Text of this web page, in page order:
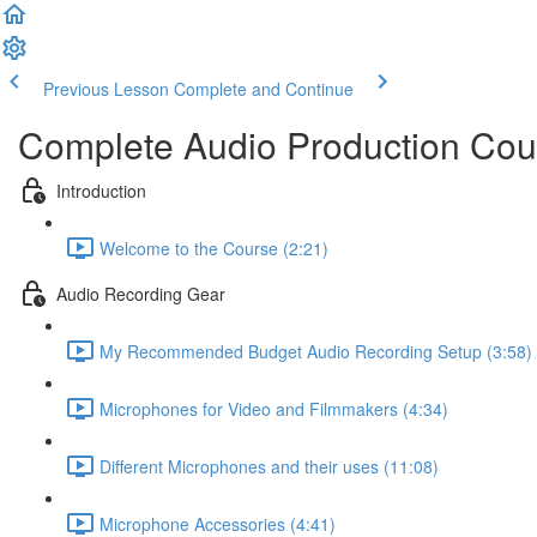
Previous Lesson Complete and Continue
Complete Audio Production
Introduction
Welcome to the Course (2:21)
Audio Recording Gear
My Recommended Budget Audio Recording Setup (3:58)
Microphones for Video and Filmmakers (4:34)
Different Microphones and their uses (11:08)
Microphone Accessories (4:41)